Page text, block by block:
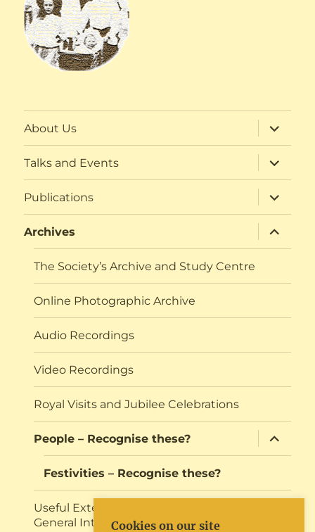
About Us
expand
child
menu
Talks and Events
expand
child
menu
Publications
expand
child
menu
Archives
expand
child
menu
The Society’s Archive and Study Centre
Online Photographic Archive
Audio Recordings
Video Recordings
Royal Visits and Jubilee Celebrations
People – Recognise these?
expand
child
menu
Festivities – Recognise these?
Useful External Resources for Research or
General InterestCookies on our site